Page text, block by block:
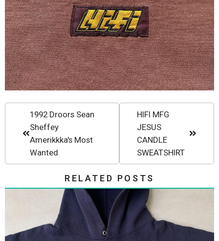
1992 Droors Sean
Sheffey
Amerikkka's Most
Wanted
HIFI MFG
JESUS
CANDLE
SWEATSHIRT
RELATED POSTS